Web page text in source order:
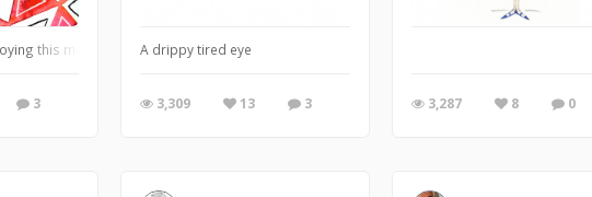
this motif lately of mixing geometric shapes and linework with the fluidity of watercolor.
3
A drippy tired eye
3,309 13 3 3,287 8 0